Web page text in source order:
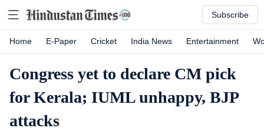
Subscribe
Home E-Paper Cricket India News Entertainment
Congress yet to declare CM pick
for Kerala; IUML unhappy, BJP
attacks